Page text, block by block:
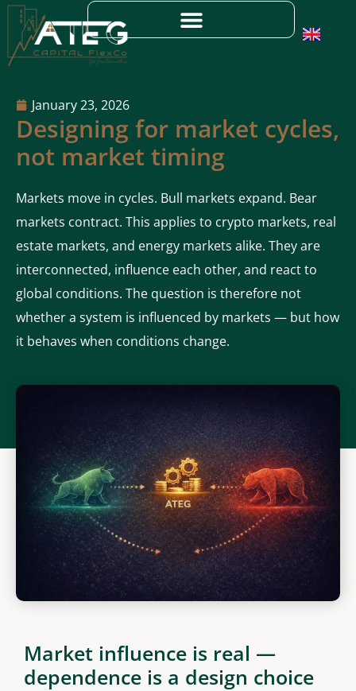
January 23, 2026
Designing for market cycles,
not market timing
Markets move in cycles. Bull markets expand. Bear
markets contract. This applies to crypto markets, real
estate markets, and energy markets alike. They are
interconnected, influence each other, and react to
global conditions. The question is therefore not
whether a system is influenced by markets — but how
it behaves when conditions change.
Market influence is real —
dependence is a design choice